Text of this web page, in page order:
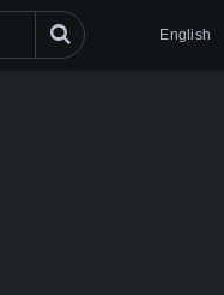
English